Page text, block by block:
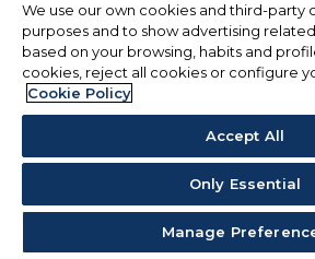
We use our own cookies and third-party
purposes and to show advertising
based on your browsing, habits and
cookies, reject all cookies or configure
Cookie Policy
Accept All
Only Essential
Manage